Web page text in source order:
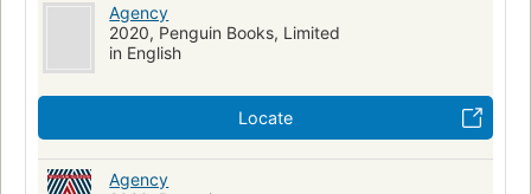
Agency
2020, Penguin Books, Limited
in English
Locate
Agency